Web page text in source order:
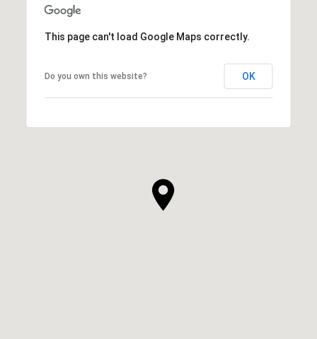
This page can't load Google Maps correctly.
Do you own this website? OK